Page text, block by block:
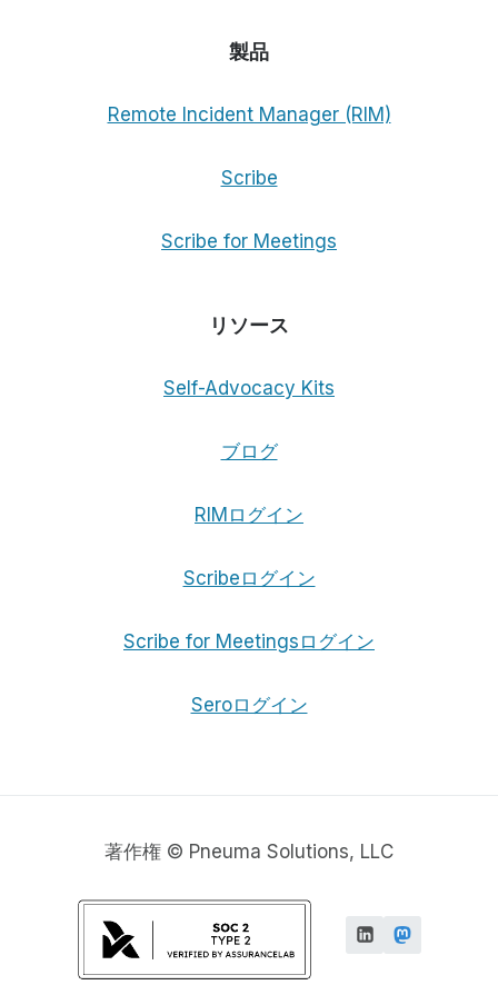
製品
Remote Incident Manager (RIM)
Scribe
Scribe for Meetings
リソース
Self-Advocacy Kits
ブログ
RIMログイン
Scribeログイン
Scribe for Meetingsログイン
Seroログイン
著作権 © Pneuma Solutions, LLC